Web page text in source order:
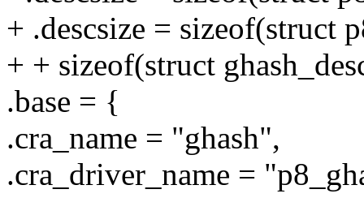
+ .descsize = sizeof(struct
+ + sizeof(struct
.base = {
.cra_name = "ghash",
.cra_driver_name =